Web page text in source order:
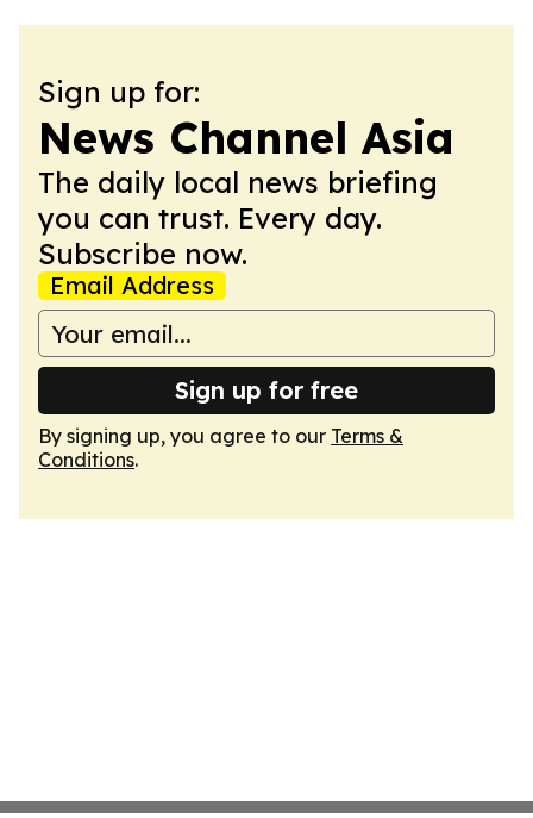
Sign up for:
News Channel Asia
The daily local news briefing
you can trust. Every day.
Subscribe now.
Email Address
Sign up for free
By signing up, you agree to our Terms &
Conditions.